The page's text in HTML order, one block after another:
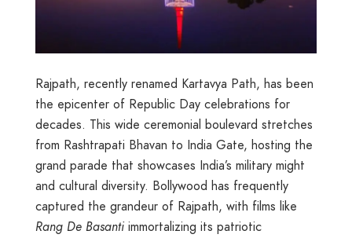
Rajpath, recently renamed Kartavya Path, has been
the epicenter of Republic Day celebrations for
decades. This wide ceremonial boulevard stretches
from Rashtrapati Bhavan to India Gate, hosting the
grand parade that showcases India’s military might
and cultural diversity. Bollywood has frequently
captured the grandeur of Rajpath, with films like
Rang De Basanti immortalizing its patriotic